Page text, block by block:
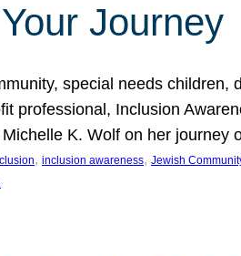
Journey
special needs
professional, Inclusion
K. Wolf on her
, inclusion awareness, Jewish